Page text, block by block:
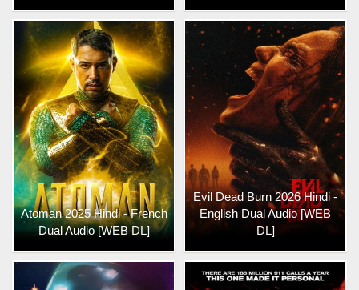
Atoman 2025 Hindi - French
Dual Audio [WEB DL]
Evil Dead Burn 2026 Hindi -
English Dual Audio [WEB
DL]